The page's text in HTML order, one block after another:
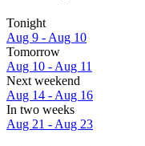
Tonight
Aug 9 - Aug 10
Tomorrow
Aug 10 - Aug 11
Next weekend
Aug 14 - Aug 16
In two weeks
Aug 21 - Aug 23